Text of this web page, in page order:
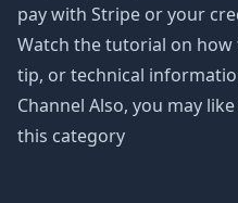
pay with Stripe or your
Watch the tutorial on
tip, or technical
Channel Also, you may
this category